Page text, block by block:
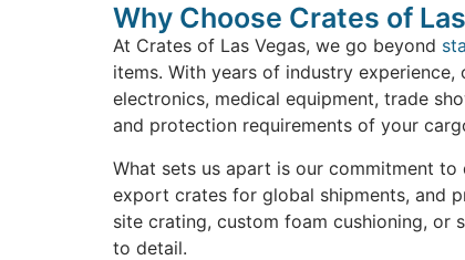
Why Choose Crates of
At Crates of Las Vegas, we go beyond
items. With years of industry
electronics, medical equipment, trade
and protection requirements of your
What sets us apart is our commitment
export crates for global shipments, and
site crating, custom foam cushioning, or
to detail.